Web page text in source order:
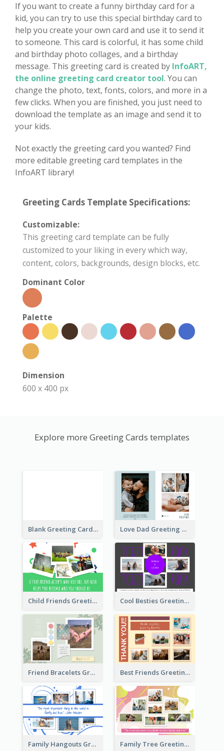
If you want to create a funny birthday card for a
kid, you can try to use this special birthday card to
help you create your own card and use it to send it
to someone. This card is colorful, it has some child
and birthday photo collages, and a birthday
message. This greeting card is created by InfoART,
the online greeting card creator tool. You can
change the photo, text, fonts, colors, and more in a
few clicks. When you are finished, you just need to
download the template as an image and send it to
your kids.
Not exactly the greeting card you wanted? Find
more editable greeting card templates in the
InfoART library!
Greeting Cards Template Specifications:
Customizable:
This greeting card template can be fully
customized to your liking in every which way,
content, colors, backgrounds, design blocks, etc.
Dominant Color
Palette
Dimension
600 x 400 px
Explore more Greeting Cards templates
Blank Greeting Card Love Dad Greeting Card
Child Friends Greeting Card Cool Besties Greeting Card
Friend Bracelets Greeting Card Best Friends Greeting Card
Family Hangouts Greeting Card Family Tree Greeting Card